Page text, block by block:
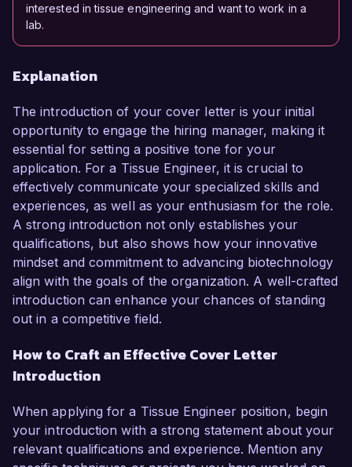
interested in tissue engineering and want to work in a
lab.
Explanation
The introduction of your cover letter is your initial
opportunity to engage the hiring manager, making it
essential for setting a positive tone for your
application. For a Tissue Engineer, it is crucial to
effectively communicate your specialized skills and
experiences, as well as your enthusiasm for the role.
A strong introduction not only establishes your
qualifications, but also shows how your innovative
mindset and commitment to advancing biotechnology
align with the goals of the organization. A well-crafted
introduction can enhance your chances of standing
out in a competitive field.
How to Craft an Effective Cover Letter
Introduction
When applying for a Tissue Engineer position, begin
your introduction with a strong statement about your
relevant qualifications and experience. Mention any